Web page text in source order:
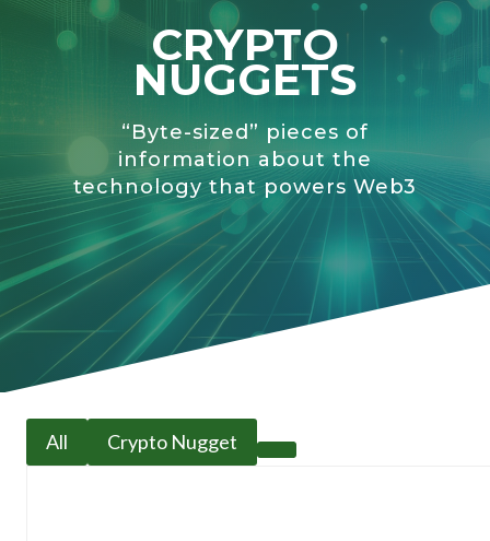
CRYPTO
NUGGETS
“Byte-sized” pieces of
information about the
technology that powers Web3
All Crypto Nugget